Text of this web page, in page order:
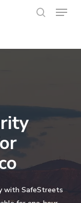
Menu
with SafeStreets